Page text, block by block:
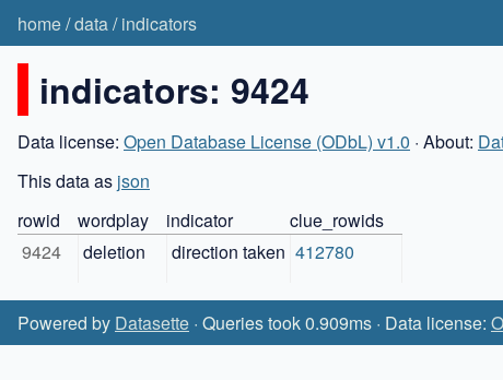
home/data/indicators
indicators: 9424
Data license: Open Database License (ODbL) v1.0 · About:
This data as json
rowid
wordplay indicator
clue_rowids
9424
deletion direction taken 412780
Powered by Datasette · Queries took 0.909ms · Data license: